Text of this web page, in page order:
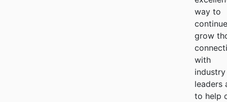
way to
grow
with
industry
leaders
to help